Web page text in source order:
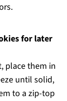
for later
place them in
until solid,
to a zip-top